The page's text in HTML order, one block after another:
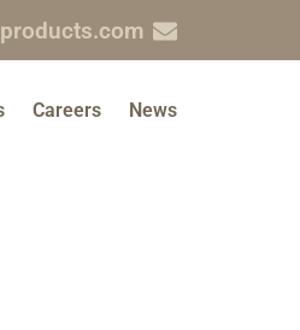
Careers News